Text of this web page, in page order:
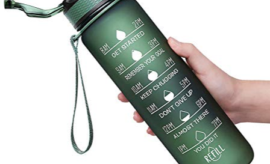
Hotels
Villas
Car Rentals
CITY CARD
EMOTIONAL SUPPORT ANIMALS
EVENTS
INSURANCE
IVISA
MOTORBIKES
PRIVATE FLIGHTS
SELL TRAVEL PHOTOS